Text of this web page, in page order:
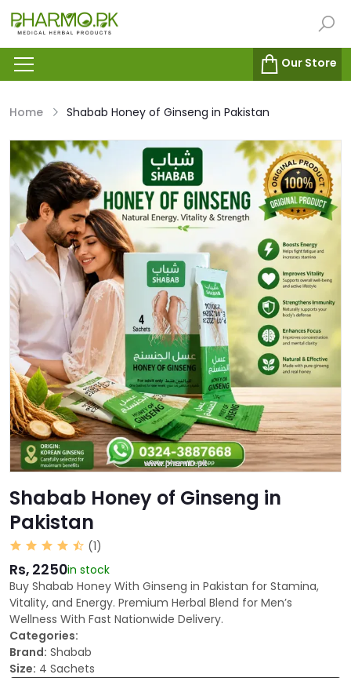
Our Store
Home Shabab Honey of Ginseng in Pakistan
Shabab Honey of Ginseng in
Pakistan
(1)
Rs, 2250in stock
Buy Shabab Honey With Ginseng in Pakistan for Stamina,
Vitality, and Energy. Premium Herbal Blend for Men’s
Wellness With Fast Nationwide Delivery.
Categories:
Brand: Shabab
Size: 4 Sachets